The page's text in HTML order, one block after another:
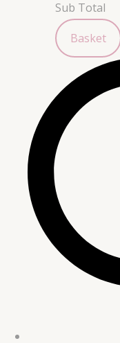
Sub Total
Basket